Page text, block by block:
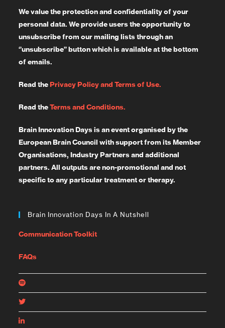
We value the protection and confidentiality of your
personal data. We provide users the opportunity to
unsubscribe from our mailing lists through an
‘’unsubscribe’’ button which is available at the bottom
of emails.
Read thePrivacy Policy and Terms of Use.
Read theTerms and Conditions.
Brain Innovation Days is an event organised by the
European Brain Council with support from its Member
Organisations, Industry Partners and additional
partners. All outputs are non-promotional and not
specific to any particular treatment or therapy.
Brain Innovation Days In A Nutshell
Communication Toolkit
FAQs